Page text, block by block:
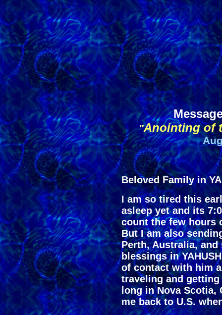
"Anointing of
Beloved Family in
I am so tired this
asleep yet and its
count the few hours
But I am also
Perth, Australia,
blessings in
of contact with him
traveling and
long in Nova Scotia,
me back to U.S.